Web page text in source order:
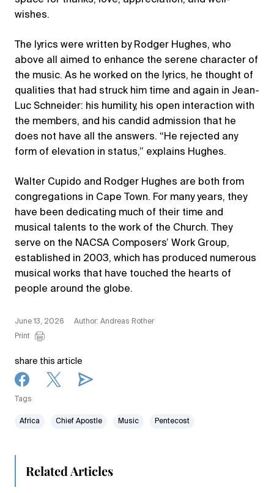
wishes.
The lyrics were written by Rodger Hughes, who
above all aimed to enhance the serene character of
the music. As he worked on the lyrics, he thought of
qualities that had struck him time and again in Jean-
Luc Schneider: his humility, his open interaction with
the members, and his candid admission that he
does not have all the answers. “He rejected any
form of elevation in status,” explains Hughes.
Walter Cupido and Rodger Hughes are both from
congregations in Cape Town. For many years, they
have been dedicating much of their time and
musical talents to the work of the Church. They
serve on the NACSA Composers’ Work Group,
established in 2003, which has produced numerous
musical works that have touched the hearts of
people around the globe.
June 13, 2026
Author: Andreas Rother
Print
share this article
Tags
Africa Chief Apostle Music Pentecost
Related Articles